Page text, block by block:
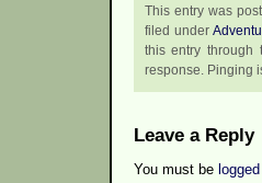
This entry was
filed under
this entry
response. Pinging
Leave a Reply
You must be